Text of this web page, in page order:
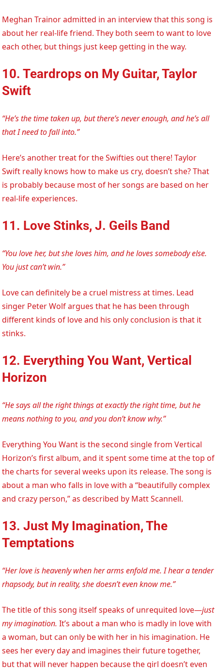
Meghan Trainor admitted in an interview that this song is
about her real-life friend. They both seem to want to love
each other, but things just keep getting in the way.
10. Teardrops on My Guitar, Taylor
Swift
“He’s the time taken up, but there’s never enough, and he’s all
that I need to fall into.”
Here’s another treat for the Swifties out there! Taylor
Swift really knows how to make us cry, doesn’t she? That
is probably because most of her songs are based on her
real-life experiences.
11. Love Stinks, J. Geils Band
“You love her, but she loves him, and he loves somebody else.
You just can’t win.”
Love can definitely be a cruel mistress at times. Lead
singer Peter Wolf argues that he has been through
different kinds of love and his only conclusion is that it
stinks.
12. Everything You Want, Vertical
Horizon
“He says all the right things at exactly the right time, but he
means nothing to you, and you don’t know why.”
Everything You Want is the second single from Vertical
Horizon’s first album, and it spent some time at the top of
the charts for several weeks upon its release. The song is
about a man who falls in love with a “beautifully complex
and crazy person,” as described by Matt Scannell.
13. Just My Imagination, The
Temptations
“Her love is heavenly when her arms enfold me. I hear a tender
rhapsody, but in reality, she doesn’t even know me.”
The title of this song itself speaks of unrequited love—just
my imagination.It’s about a man who is madly in love with
a woman, but can only be with her in his imagination. He
sees her every day and imagines their future together,
but that will never happen because the girl doesn’t even